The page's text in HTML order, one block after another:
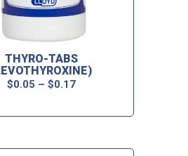
THYRO-TABS
$0.05 – $0.17